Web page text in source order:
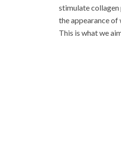
stimulate
the appearance of
This is what we